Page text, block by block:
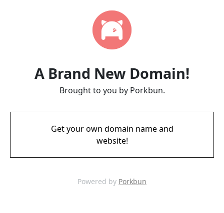
A Brand New Domain!
Brought to you by Porkbun.
Get your own domain name and
website!
Powered by Porkbun